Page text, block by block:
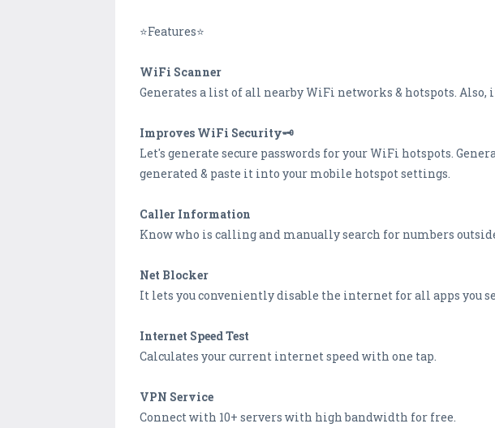
⭐Features⭐
WiFi Scanner
Generates a list of all nearby WiFi networks & hotspots.
Improves WiFi Security🗝️
Let's generate secure passwords for your WiFi hotspots.
generated & paste it into your mobile hotspot settings.
Caller Information
Know who is calling and manually search for numbers
Net Blocker
It lets you conveniently disable the internet for all apps you
Internet Speed Test
Calculates your current internet speed with one tap.
VPN Service
Connect with 10+ servers with high bandwidth for free.